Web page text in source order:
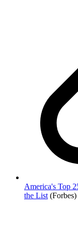
America's Top
the List (Forbes)